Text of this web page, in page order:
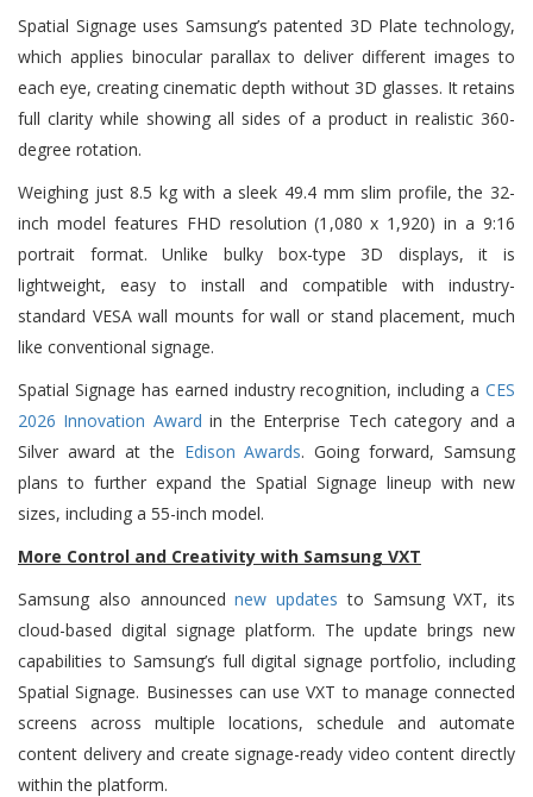
Spatial Signage uses Samsung’s patented 3D Plate technology,
which applies binocular parallax to deliver different images to
each eye, creating cinematic depth without 3D glasses. It retains
full clarity while showing all sides of a product in realistic 360-
degree rotation.
Weighing just 8.5 kg with a sleek 49.4 mm slim profile, the 32-
inch model features FHD resolution (1,080 x 1,920) in a 9:16
portrait format. Unlike bulky box-type 3D displays, it is
lightweight, easy to install and compatible with industry-
standard VESA wall mounts for wall or stand placement, much
like conventional signage.
Spatial Signage has earned industry recognition, including a CES
2026 Innovation Award in the Enterprise Tech category and a
Silver award at the Edison Awards. Going forward, Samsung
plans to further expand the Spatial Signage lineup with new
sizes, including a 55-inch model.
More Control and Creativity with Samsung VXT
Samsung also announcednew updates to Samsung VXT, its
cloud-based digital signage platform. The update brings new
capabilities to Samsung’s full digital signage portfolio, including
Spatial Signage. Businesses can use VXT to manage connected
screens across multiple locations, schedule and automate
content delivery and create signage-ready video content directly
within the platform.